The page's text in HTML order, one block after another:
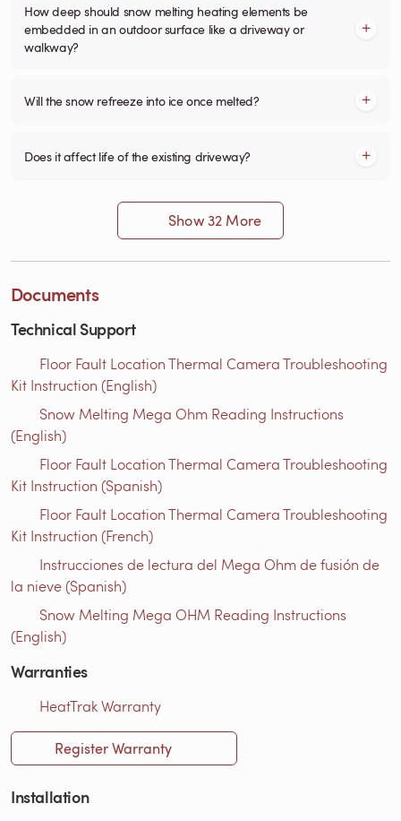
How deep should snow melting heating elements be
embedded in an outdoor surface like a driveway or
walkway?
Will the snow refreeze into ice once melted?
Does it affect life of the existing driveway?
Show 32 More
Documents
Technical Support
Floor Fault Location Thermal Camera Troubleshooting
Kit Instruction (English)
Snow Melting Mega Ohm Reading Instructions​
(English)
Floor Fault Location Thermal Camera Troubleshooting
Kit Instruction (Spanish)
Floor Fault Location Thermal Camera Troubleshooting
Kit Instruction (French)
Instrucciones de lectura del Mega Ohm de fusión de
la nieve (Spanish)
Snow Melting Mega OHM Reading Instructions
(English)
Warranties
HeatTrak Warranty
Register Warranty
Installation